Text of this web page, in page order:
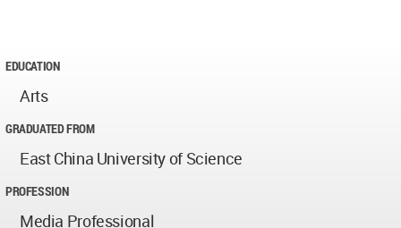
EDUCATION
Arts
GRADUATED FROM
East China University of Science
PROFESSION
Media Professional